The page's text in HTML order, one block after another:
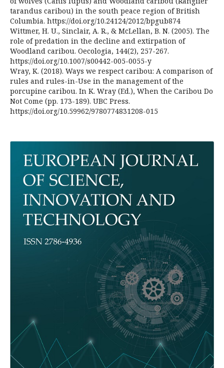
tarandus caribou) in the south peace region of British
Columbia. https://doi.org/10.24124/2012/bpgub874
Wittmer, H. U., Sinclair, A. R., & McLellan, B. N. (2005). The
role of predation in the decline and extirpation of
Woodland caribou. Oecologia, 144(2), 257-267.
https://doi.org/10.1007/s00442-005-0055-y
Wray, K. (2018). Ways we respect caribou: A comparison of
rules and rules-in-Use in the management of the
porcupine caribou. In K. Wray (Ed.), When the Caribou Do
Not Come (pp. 173-189). UBC Press.
https://doi.org/10.59962/9780774831208-015